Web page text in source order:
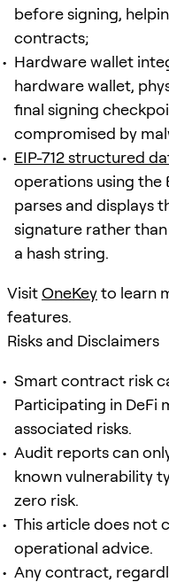
before signing,
contracts;
Hardware wallet
hardware wallet,
final signing
compromised by
EIP-712 structured
operations using the
parses and displays
signature rather
a hash string.
VisitOneKeyto learn
features.
Risks and Disclaimers
Smart contract risk
Participating in DeFi
associated risks.
Audit reports can
known vulnerability
zero risk.
This article does not
operational advice.
Any contract,